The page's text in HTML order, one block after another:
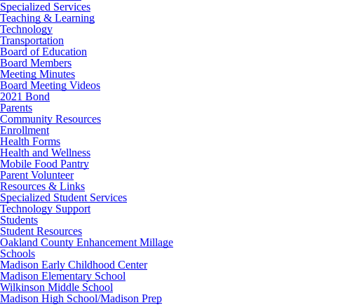
Specialized Services
Teaching & Learning
Technology
Transportation
Board of Education
Board Members
Meeting Minutes
Board Meeting Videos
2021 Bond
Parents
Community Resources
Enrollment
Health Forms
Health and Wellness
Mobile Food Pantry
Parent Volunteer
Resources & Links
Specialized Student Services
Technology Support
Students
Student Resources
Oakland County Enhancement Millage
Schools
Madison Early Childhood Center
Madison Elementary School
Wilkinson Middle School
Madison High School/Madison Prep